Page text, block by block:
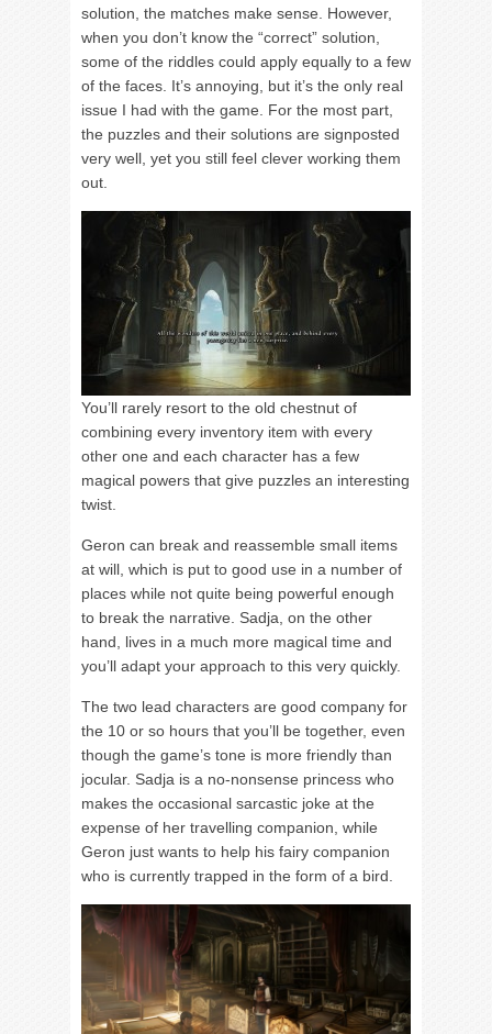
solution, the matches make sense. However,
when you don’t know the “correct” solution,
some of the riddles could apply equally to a few
of the faces. It’s annoying, but it’s the only real
issue I had with the game. For the most part,
the puzzles and their solutions are signposted
very well, yet you still feel clever working them
out.
You’ll rarely resort to the old chestnut of
combining every inventory item with every
other one and each character has a few
magical powers that give puzzles an interesting
twist.
Geron can break and reassemble small items
at will, which is put to good use in a number of
places while not quite being powerful enough
to break the narrative. Sadja, on the other
hand, lives in a much more magical time and
you’ll adapt your approach to this very quickly.
The two lead characters are good company for
the 10 or so hours that you’ll be together, even
though the game’s tone is more friendly than
jocular. Sadja is a no-nonsense princess who
makes the occasional sarcastic joke at the
expense of her travelling companion, while
Geron just wants to help his fairy companion
who is currently trapped in the form of a bird.